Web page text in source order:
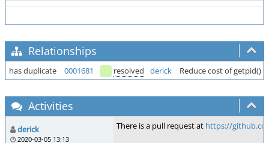
Relationships
has duplicate 0001681 resolved derick Reduce cost of getpid()
Activities
derick
2020-03-05 13:13
There is a pull request at https://